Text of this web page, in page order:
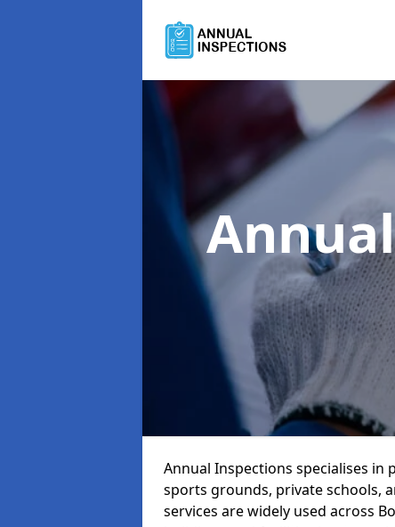
Annual Inspections specialises
sports grounds, private schools,
services are widely used across